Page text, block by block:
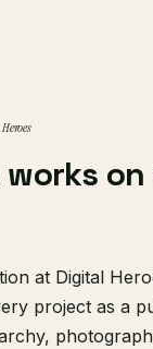
at Digital
project as a